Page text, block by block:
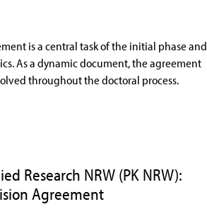
is a central task of the initial phase and
As a dynamic document, the agreement
throughout the doctoral process.
Research NRW (PK NRW):
Agreement